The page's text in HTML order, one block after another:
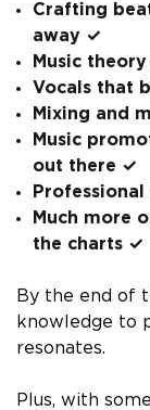
Crafting
away ✓
Music
Vocals that
Mixing and
Music
out there ✓
Much more
the charts ✓
By the end of
knowledge to
resonates.
Plus, with